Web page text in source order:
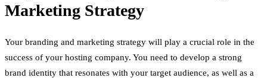
Marketing Strategy
Your branding and marketing strategy will play a crucial role in the
success of your hosting company. You need to develop a strong
brand identity that resonates with your target audience, as well as a